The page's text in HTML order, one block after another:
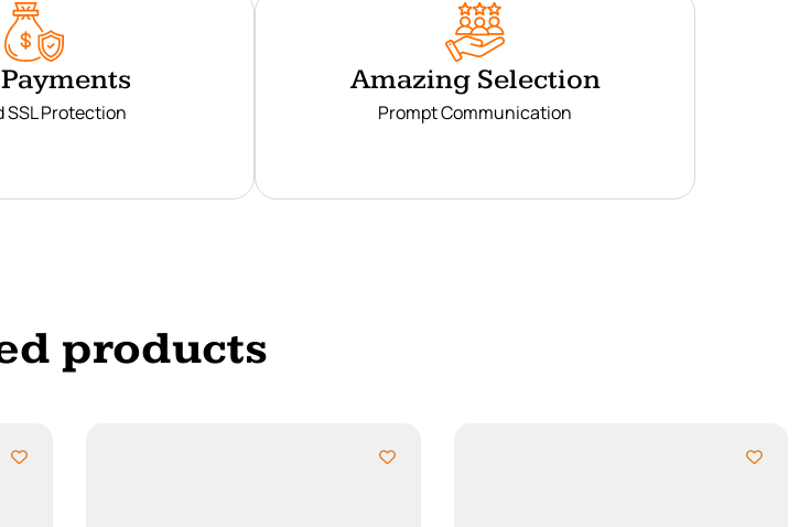
SSL Protection
Amazing Selection
Prompt Communication
products